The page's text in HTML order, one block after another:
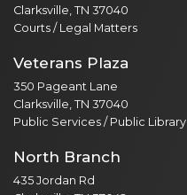
Clarksville, TN 37040
Courts / Legal Matters
Veterans Plaza
350 Pageant Lane
Clarksville, TN 37040
Public Services / Public Library
North Branch
435 Jordan Rd